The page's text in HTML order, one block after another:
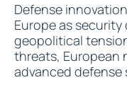
Defense
Europe as
geopolitical
threats, European
advanced defense